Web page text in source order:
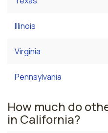
Illinois
Virginia
Pennsylvania
How much do
in California?